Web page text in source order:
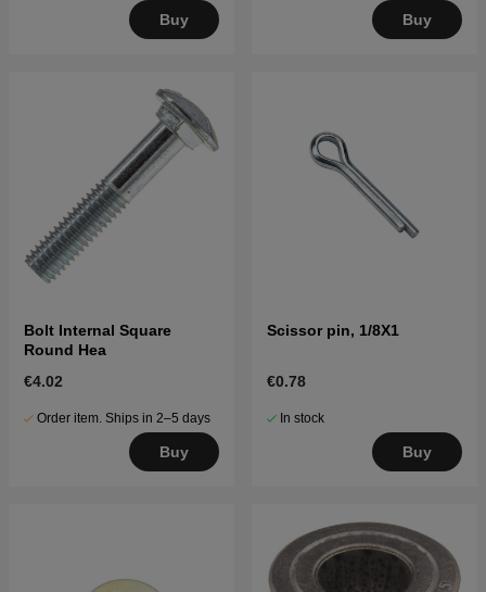
Buy Buy
Bolt Internal Square
Round Hea
€4.02
Order item. Ships in 2–5 days
Buy
Scissor pin, 1/8X1
€0.78
In stock
Buy